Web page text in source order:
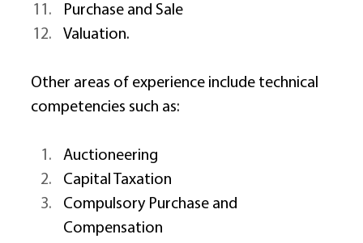
Purchase and Sale
Valuation.
Other areas of experience include technical
competencies such as:
Auctioneering
Capital Taxation
Compulsory Purchase and
Compensation